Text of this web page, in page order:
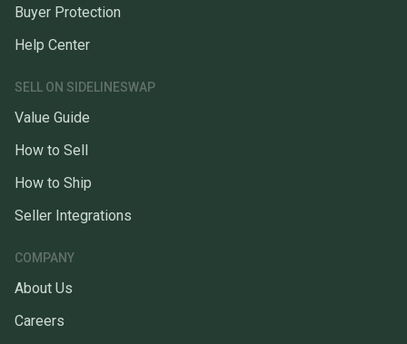
Buyer Protection
Help Center
SELL ON SIDELINESWAP
Value Guide
How to Sell
How to Ship
Seller Integrations
COMPANY
About Us
Careers